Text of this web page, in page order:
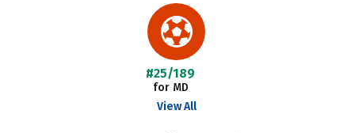
#25/189
for MD
View All